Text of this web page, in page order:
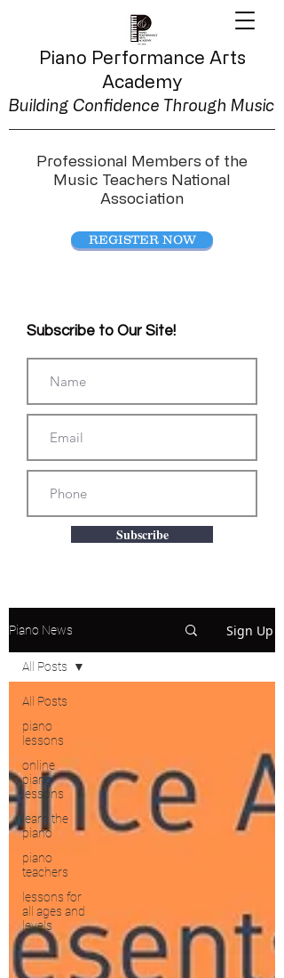
Piano Performance Arts
Academy
Building Confidence Through Music
Professional Members of the
Music Teachers National
Association
REGISTER NOW
Subscribe to Our Site!
Subscribe
Piano News Sign Up
All Posts
piano
lessons
online
piano
lessons
learn the
piano
piano
teachers
lessons for
all ages and
levels
All Posts